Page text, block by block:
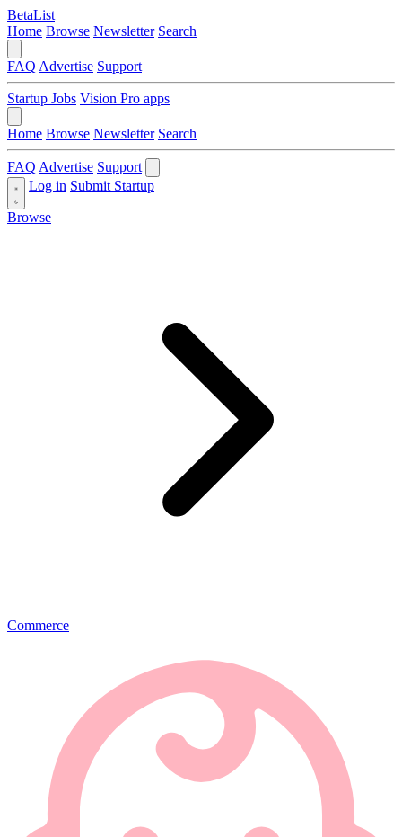
BetaList
Home Browse Newsletter Search
FAQ Advertise Support
Startup Jobs Vision Pro apps
Home Browse Newsletter Search
FAQ Advertise Support
Log in Submit Startup
Browse
Commerce